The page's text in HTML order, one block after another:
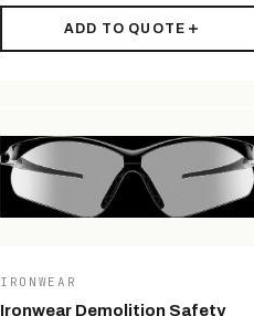
ADD TO QUOTE
IRONWEAR
Ironwear Demolition Safety